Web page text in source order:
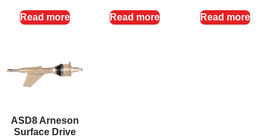
Read more Read more Read more
ASD8 Arneson
Surface Drive